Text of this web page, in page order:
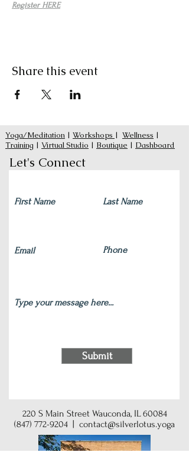
Register HERE
Share this event
Yoga/Meditation | Workshops | Wellness |
Training | Virtual Studio | Boutique | Dashboard
Let's Connect
Submit
220 S Main Street Wauconda, IL 60084
(847) 772-9204
contact@silverlotus.yoga